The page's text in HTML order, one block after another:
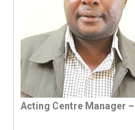
Acting Centre Manager